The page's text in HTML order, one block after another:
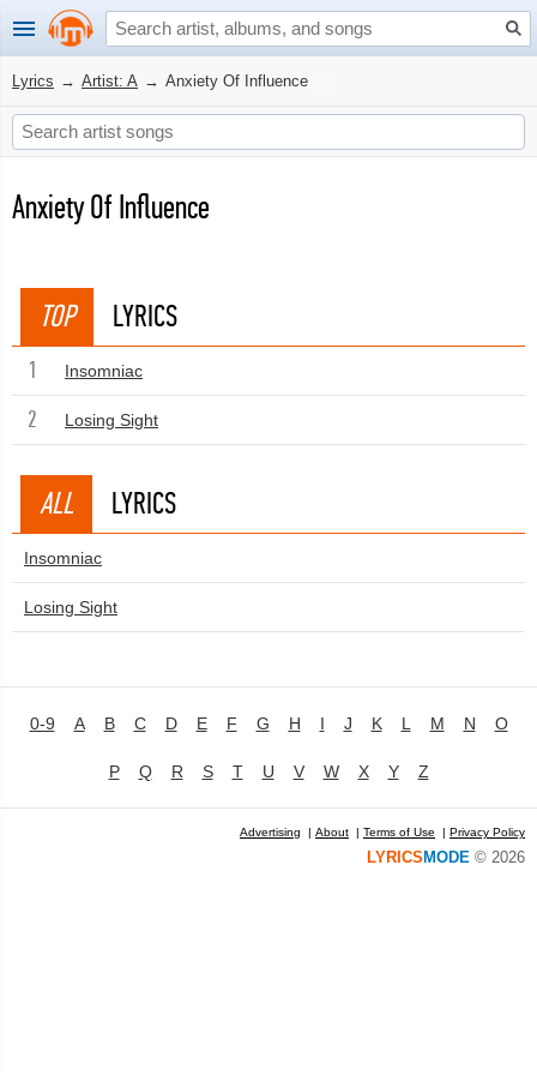
Lyrics → Artist: A → Anxiety Of Influence
Anxiety Of Influence
TOP LYRICS
1 Insomniac
2 Losing Sight
ALL LYRICS
Insomniac
Losing Sight
0-9 A B C D E F G H I J K L M N O
P Q R S T U V W X Y Z
Advertising | About | Terms of Use | Privacy Policy
LYRICS MODE © 2026